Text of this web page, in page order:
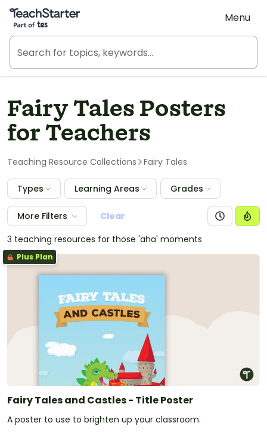
Teach Starter, part of Tes
Menu
Fairy Tales Posters
for Teachers
Teaching Resource Collections Fairy Tales
Types Learning Areas Grades
More Filters
Clear
3 teaching resources for those 'aha' moments
Plus Plan
Fairy Tales and Castles - Title Poster
A poster to use to brighten up your classroom.